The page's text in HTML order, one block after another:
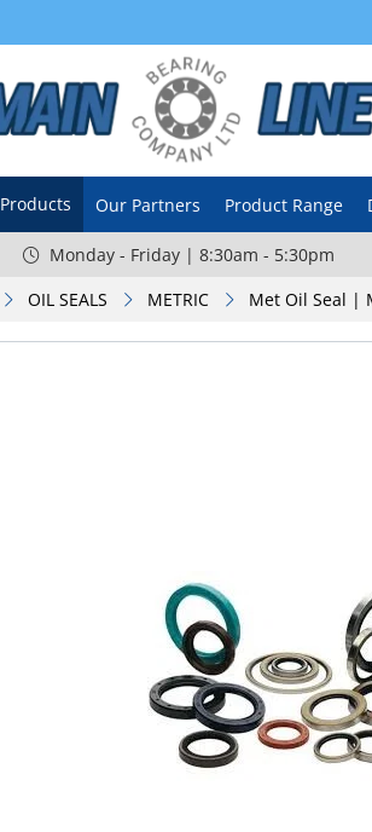
Products Our Partners Product Range
Monday - Friday | 8:30am - 5:30pm
OIL SEALS
METRIC Met Oil Seal |